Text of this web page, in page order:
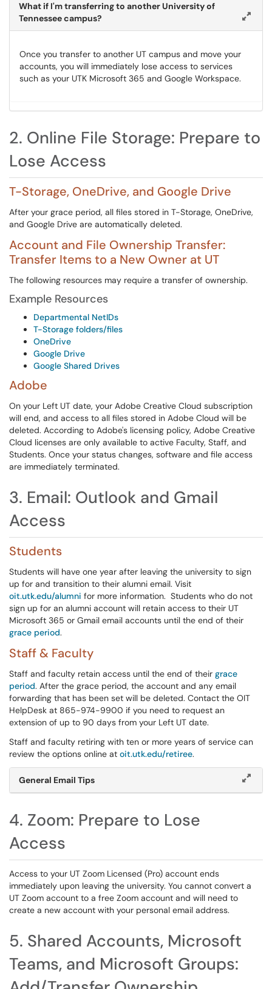
What if I'm transferring to another University of
Tennessee campus?
Once you transfer to another UT campus and move your
accounts, you will immediately lose access to services
such as your UTK Microsoft 365 and Google Workspace.
2. Online File Storage: Prepare to
Lose Access
T-Storage, OneDrive, and Google Drive
After your grace period, all files stored in T-Storage, OneDrive,
and Google Drive are automatically deleted.
Account and File Ownership Transfer:
Transfer Items to a New Owner at UT
The following resources may require a transfer of ownership.
Example Resources
Departmental NetIDs
T-Storage folders/files
OneDrive
Google Drive
Google Shared Drives
Adobe
On your Left UT date, your Adobe Creative Cloud subscription
will end, and access to all files stored in Adobe Cloud will be
deleted. According to Adobe's licensing policy, Adobe Creative
Cloud licenses are only available to active Faculty, Staff, and
Students. Once your status changes, software and file access
are immediately terminated.
3. Email: Outlook and Gmail
Access
Students
Students will have one year after leaving the university to sign
up for and transition to their alumni email. Visit
oit.utk.edu/alumni for more information. Students who do not
sign up for an alumni account will retain access to their UT
Microsoft 365 or Gmail email accounts until the end of their
grace period.
Staff & Faculty
Staff and faculty retain access until the end of their grace
period. After the grace period, the account and any email
forwarding that has been set will be deleted. Contact the OIT
HelpDesk at 865-974-9900 if you need to request an
extension of up to 90 days from your Left UT date.
Staff and faculty retiring with ten or more years of service can
review the options online at oit.utk.edu/retiree.
General Email Tips
4. Zoom: Prepare to Lose
Access
Access to your UT Zoom Licensed (Pro) account ends
immediately upon leaving the university. You cannot convert a
UT Zoom account to a free Zoom account and will need to
create a new account with your personal email address.
5. Shared Accounts, Microsoft
Teams, and Microsoft Groups: